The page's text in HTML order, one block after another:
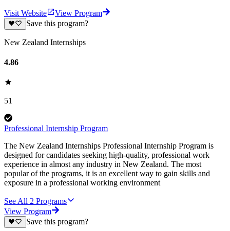
Visit Website
View Program
Save this program?
New Zealand Internships
4.86
51
Professional Internship Program
The New Zealand Internships Professional Internship Program is
designed for candidates seeking high-quality, professional work
experience in almost any industry in New Zealand. The most
popular of the programs, it is an excellent way to gain skills and
exposure in a professional working environment
See All 2 Programs
View Program
Save this program?